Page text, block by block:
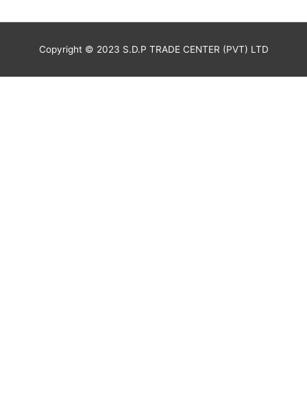
Copyright © 2023 S.D.P TRADE CENTER (PVT) LTD